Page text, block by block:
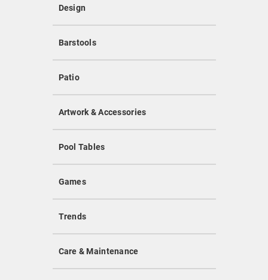
Design
Barstools
Patio
Artwork & Accessories
Pool Tables
Games
Trends
Care & Maintenance